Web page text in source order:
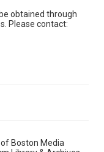
obtained through
Please contact:
Boston Media